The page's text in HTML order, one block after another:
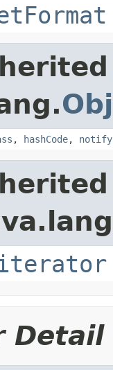
, hashCode, notify
Detail